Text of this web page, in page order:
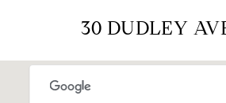
30 DUDLEY